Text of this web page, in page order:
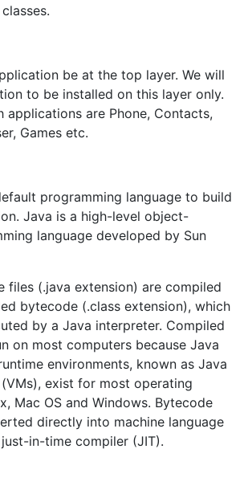
be at the top layer. We will
to be installed on this layer only.
applications are Phone, Contacts,
Games etc.
programming language to build
Java is a high-level object-
language developed by Sun
files (.java extension) are compiled
bytecode (.class extension), which
by a Java interpreter. Compiled
on most computers because Java
environments, known as Java
exist for most operating
Mac OS and Windows. Bytecode
directly into machine language
in-time compiler (JIT).